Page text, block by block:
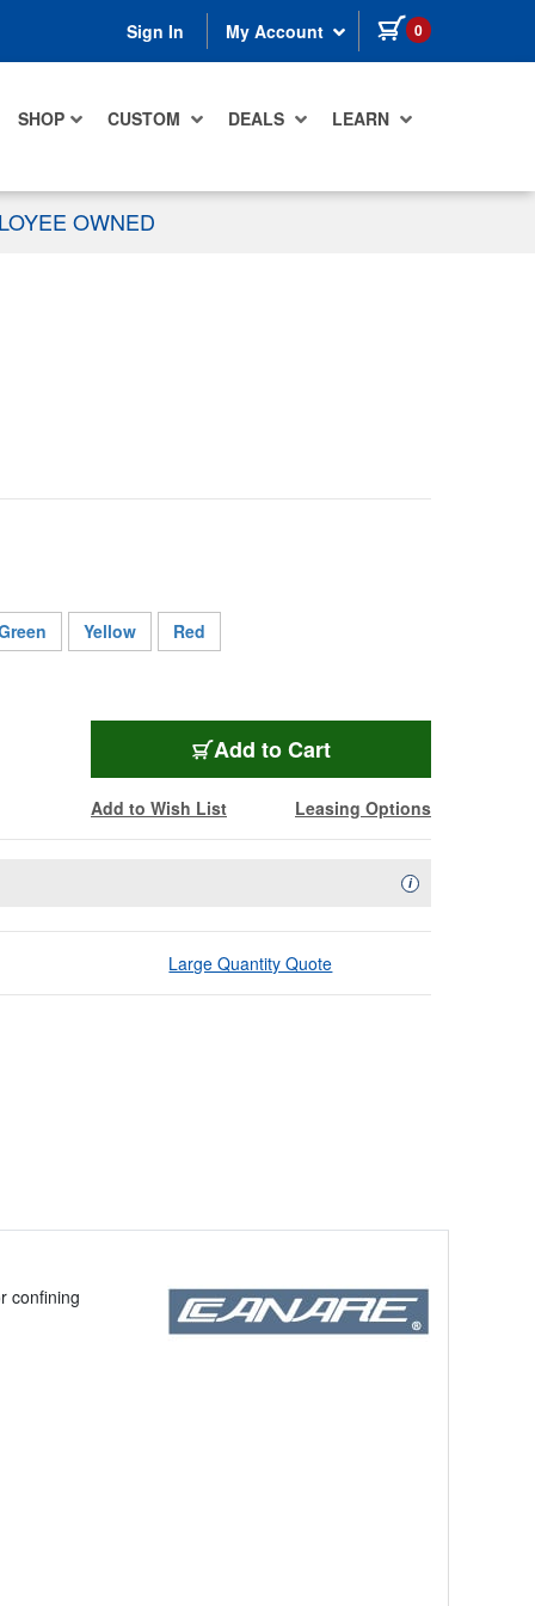
Sign In My Account 0 items in cart
SHOP CUSTOM DEALS LEARN
OWNED
Yellow Red
Add L-4E5C BK
to Cart
Add to Wish List Leasing Options
iAvailability
Large Quantity Quote
confining